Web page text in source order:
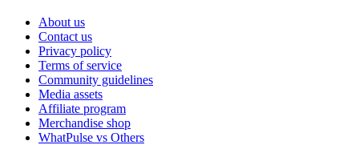
About us
Contact us
Privacy policy
Terms of service
Community guidelines
Media assets
Affiliate program
Merchandise shop
WhatPulse vs Others